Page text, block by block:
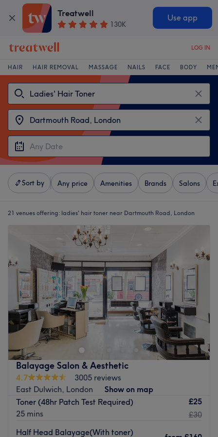
Treatwell
130K
Use app
LOG IN
HAIR HAIR REMOVAL MASSAGE NAILS FACE BODY
Sort by Any price Amenities Brands Salons
21 venues offering: ladies' hair toner near Dartmouth Road, London
Balayage Salon & Aesthetic
4.7
3005 reviews
East Dulwich, London
Show on map
Toner (48hr Patch Test Required)
25 mins
£25
£30
Half Head Balayage(With toner)